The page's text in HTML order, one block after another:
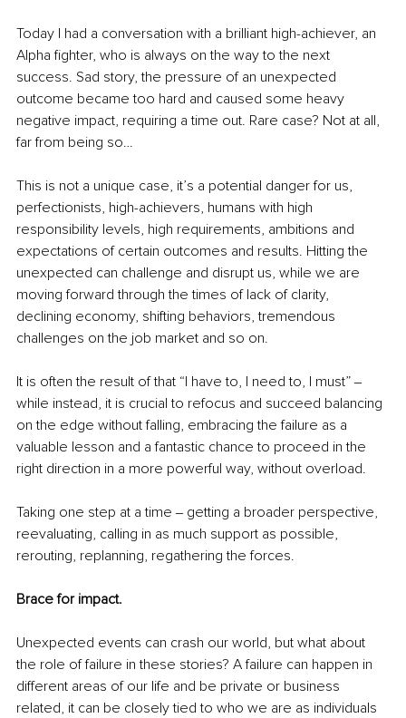
Today I had a conversation with a brilliant high-achiever, an
Alpha fighter, who is always on the way to the next
success. Sad story, the pressure of an unexpected
outcome became too hard and caused some heavy
negative impact, requiring a time out. Rare case? Not at all,
far from being so…
This is not a unique case, it’s a potential danger for us,
perfectionists, high-achievers, humans with high
responsibility levels, high requirements, ambitions and
expectations of certain outcomes and results. Hitting the
unexpected can challenge and disrupt us, while we are
moving forward through the times of lack of clarity,
declining economy, shifting behaviors, tremendous
challenges on the job market and so on.
It is often the result of that “I have to, I need to, I must” ‒
while instead, it is crucial to refocus and succeed balancing
on the edge without falling, embracing the failure as a
valuable lesson and a fantastic chance to proceed in the
right direction in a more powerful way, without overload.
Taking one step at a time ‒ getting a broader perspective,
reevaluating, calling in as much support as possible,
rerouting, replanning, regathering the forces.
Brace for impact.
Unexpected events can crash our world, but what about
the role of failure in these stories? A failure can happen in
different areas of our life and be private or business
related, it can be closely tied to who we are as individuals